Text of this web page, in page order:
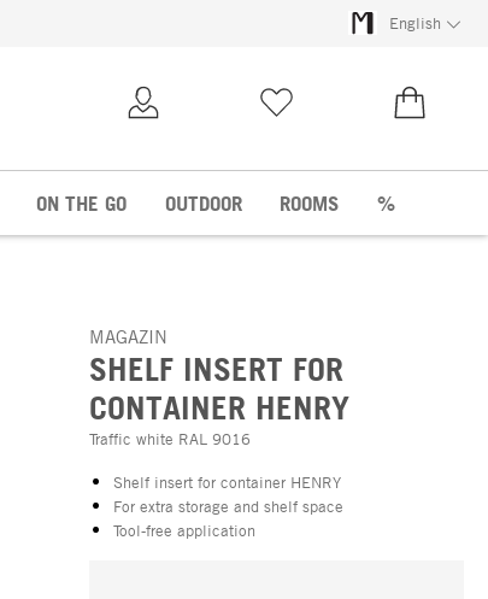
English
ON THE GO OUTDOOR ROOMS %
MAGAZIN
SHELF INSERT FOR
CONTAINER HENRY
Traffic white RAL 9016
Shelf insert for container HENRY
For extra storage and shelf space
Tool-free application